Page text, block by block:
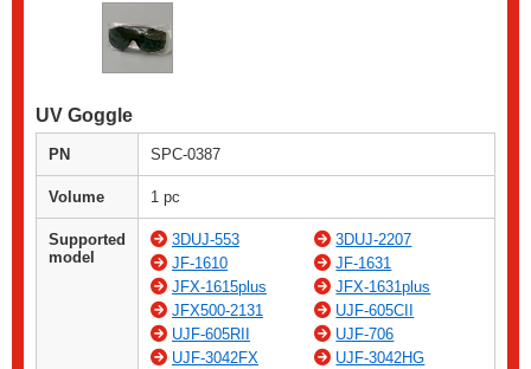
UV Goggle
PN SPC-0387
Volume 1 pc
Supported
model
3DUJ-553
3DUJ-2207
JF-1610
JF-1631
JFX-1615plus
JFX-1631plus
JFX500-2131
UJF-605CII
UJF-605RII
UJF-706
UJF-3042FX
UJF-3042HG